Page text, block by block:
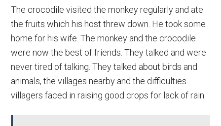
The crocodile visited the monkey regularly and ate
the fruits which his host threw down. He took some
home for his wife. The monkey and the crocodile
were now the best of friends. They talked and were
never tired of talking. They talked about birds and
animals, the villages nearby and the difficulties
villagers faced in raising good crops for lack of rain.